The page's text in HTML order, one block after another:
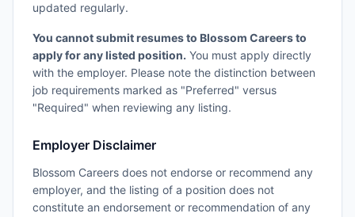
updated regularly.
You cannot submit resumes to Blossom Careers to
apply for any listed position. You must apply directly
with the employer. Please note the distinction between
job requirements marked as "Preferred" versus
"Required" when reviewing any listing.
Employer Disclaimer
Blossom Careers does not endorse or recommend any
employer, and the listing of a position does not
constitute an endorsement or recommendation of any